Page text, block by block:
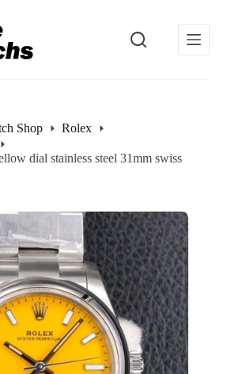
Shop
Rolex
dial stainless steel 31mm swiss